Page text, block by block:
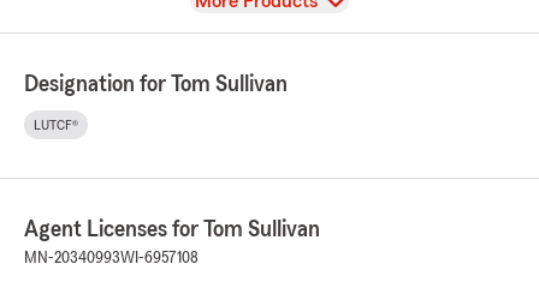
Designation for Tom Sullivan
LUTCF®
Agent Licenses for Tom Sullivan
MN-20340993WI-6957108